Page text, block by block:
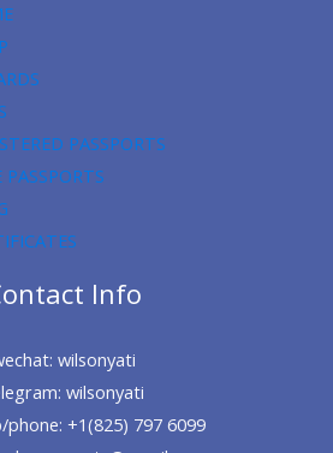
PASSPORTS
PASSPORTS
Info
wilsonyati
wilsonyati
+1(825) 797 6099